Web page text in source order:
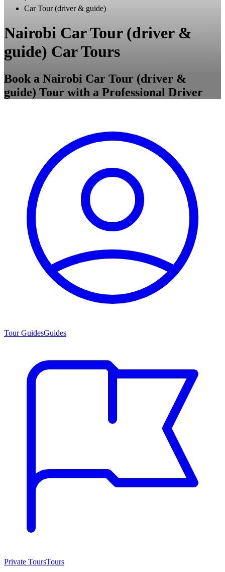
Car Tour (driver & guide)
Nairobi Car Tour (driver &
guide) Car Tours
Book a Nairobi Car Tour (driver &
guide) Tour with a Professional Driver
Tour GuidesGuides
Private ToursTours